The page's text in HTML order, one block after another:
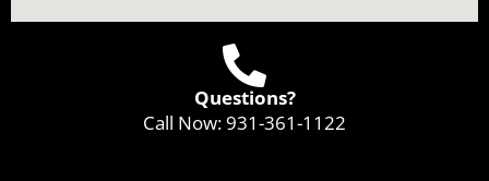
Questions?
Call Now:931-361-1122